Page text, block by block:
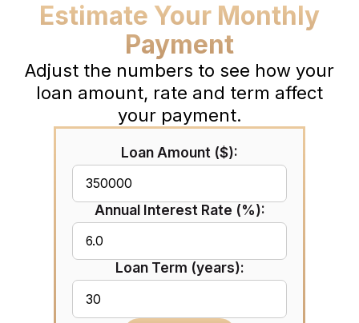
Estimate Your Monthly
Payment
Adjust the numbers to see how your
loan amount, rate and term affect
your payment.
Loan Amount ($):
Annual Interest Rate (%):
Loan Term (years):